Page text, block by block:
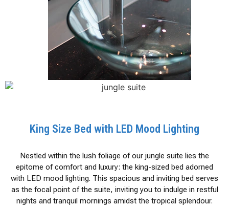
King Size Bed with LED Mood Lighting
Nestled within the lush foliage of our jungle suite lies the
epitome of comfort and luxury: the king-sized bed adorned
with LED mood lighting. This spacious and inviting bed serves
as the focal point of the suite, inviting you to indulge in restful
nights and tranquil mornings amidst the tropical splendour.